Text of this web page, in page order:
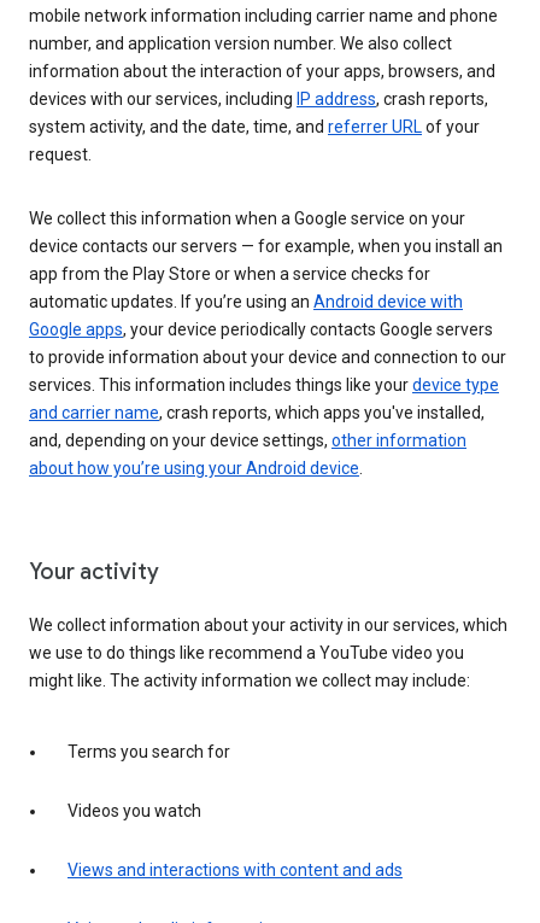
mobile network information including carrier name and phone
number, and application version number. We also collect
information about the interaction of your apps, browsers, and
devices with our services, including IP address, crash reports,
system activity, and the date, time, and referrer URLof your
request.
We collect this information when a Google service on your
device contacts our servers — for example, when you install an
app from the Play Store or when a service checks for
automatic updates. If you’re using an Android device with
Google apps, your device periodically contacts Google servers
to provide information about your device and connection to our
services. This information includes things like yourdevice type
and carrier name, crash reports, which apps you've installed,
and, depending on your device settings, other information
about how you’re using your Android device.
Your activity
We collect information about your activity in our services, which
we use to do things like recommend a YouTube video you
might like. The activity information we collect may include:
Terms you search for
Videos you watch
Views and interactions with content and ads